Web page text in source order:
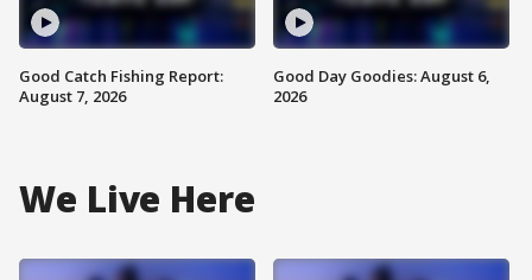
Good Catch Fishing Report:
August 7, 2026
Good Day Goodies: August 6,
2026
We Live Here